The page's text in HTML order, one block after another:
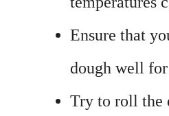
Ensure that
dough well
Try to roll the